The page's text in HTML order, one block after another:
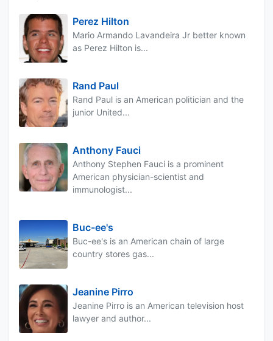
Perez Hilton
Mario Armando Lavandeira Jr better known
as Perez Hilton is...
Rand Paul
Rand Paul is an American politician and the
junior United...
Anthony Fauci
Anthony Stephen Fauci is a prominent
American physician-scientist and
immunologist...
Buc-ee's
Buc-ee's is an American chain of large
country stores gas...
Jeanine Pirro
Jeanine Pirro is an American television host
lawyer and author...